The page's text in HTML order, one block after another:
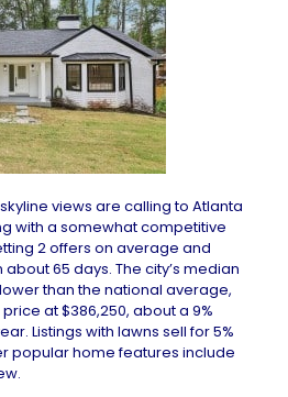
views are calling to Atlanta
with a somewhat competitive
2 offers on average and
65 days. The city’s median
than the national average,
at $386,250, about a 9%
Listings with lawns sell for 5%
popular home features include